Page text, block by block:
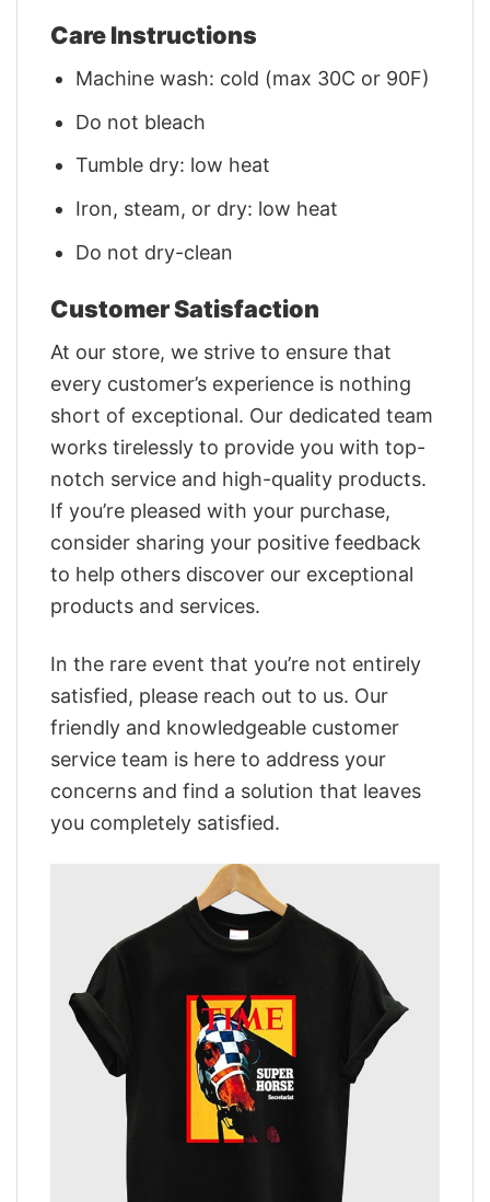
Care Instructions
Machine wash: cold (max 30C or 90F)
Do not bleach
Tumble dry: low heat
Iron, steam, or dry: low heat
Do not dry-clean
Customer Satisfaction
At our store, we strive to ensure that
every customer’s experience is nothing
short of exceptional. Our dedicated team
works tirelessly to provide you with top-
notch service and high-quality products.
If you’re pleased with your purchase,
consider sharing your positive feedback
to help others discover our exceptional
products and services.
In the rare event that you’re not entirely
satisfied, please reach out to us. Our
friendly and knowledgeable customer
service team is here to address your
concerns and find a solution that leaves
you completely satisfied.